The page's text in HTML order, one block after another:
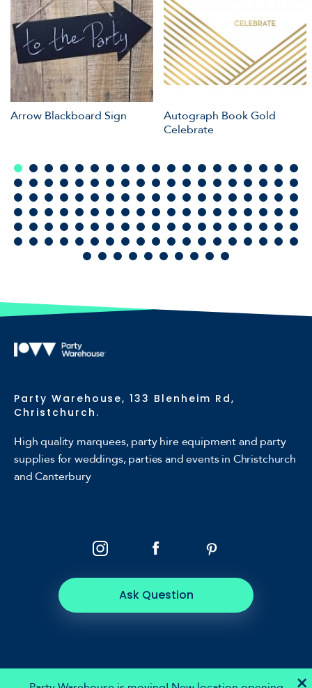
Arrow Blackboard Sign
Autograph Book Gold
Celebrate
Party Warehouse, 133 Blenheim Rd,
Christchurch.
High quality marquees, party hire equipment and party
supplies for weddings, parties and events in Christchurch
and Canterbury
Ask Question